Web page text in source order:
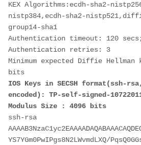
KEX Algorithms:ecdh-sha2-
nistp384,ecdh-sha2-
group14-sha1
Authentication timeout: 120 secs;
Authentication retries: 3
Minimum expected Diffie
bits
IOS Keys in SECSH format(ssh-
encoded): TP-self-signed-
Modulus Size : 4096 bits
ssh-rsa
YS7YGm0PwIPgs8N2LWvmdLXQ/